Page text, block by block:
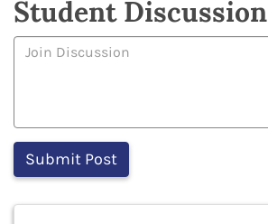
Student Discussion